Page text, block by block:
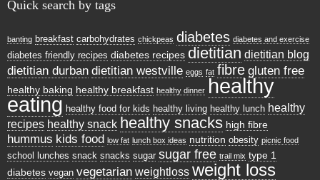
Quick search by tags
banting breakfast carbohydrates chickpeas diabetes diabetes and exercise
diabetes friendly recipes diabetes recipes dietitian dietitian blog
dietitian durban dietitian westville eggs fat fibre gluten free
healthy baking healthy breakfast healthy dinner healthy
eating healthy food for kids healthy living healthy lunch healthy
recipes healthy snack healthy snacks high fibre
hummus kids food low fat lunch box ideas nutrition obesity picnic food
school lunches snack snacks sugar sugar free trail mix type 1
diabetes vegan vegetarian weightloss weight loss